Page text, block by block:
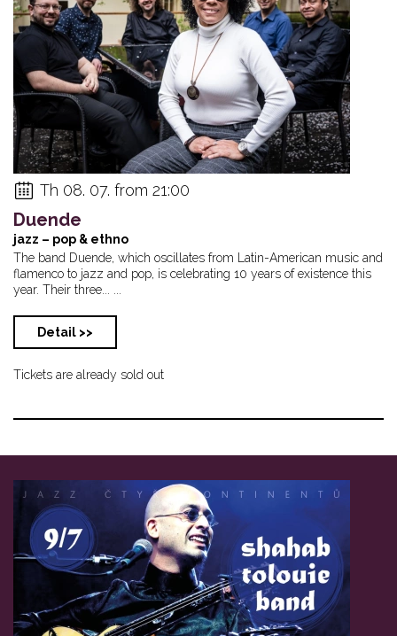
Th 08. 07. from 21:00
Duende
jazz – pop & ethno
The band Duende, which oscillates from Latin-American music and
flamenco to jazz and pop, is celebrating 10 years of existence this
year. Their three... ...
Detail >>
Tickets are already sold out